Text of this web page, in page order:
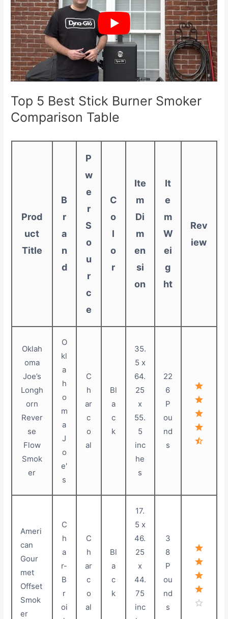
Top 5 Best Stick Burner Smoker
Comparison Table
Prod
uct
Title
B
r
a
n
d
P
w
e
r
S
o
u
r
c
e
C
o
l
o
r
Ite
m
Di
m
en
si
on
It
e
m
W
ei
g
ht
Rev
iew
Oklah
oma
Joe’s
Longh
orn
Rever
se
Flow
Smok
er
O
kl
a
h
o
m
a
J
o
e'
s
C
h
ar
c
o
al
Bl
a
c
k
35.
5 x
64.
25
x
55.
5
inc
he
s
22
6
P
ou
nd
s
Ameri
can
Gour
met
Offset
Smok
er
C
h
a
r-
B
r
oi
C
h
ar
c
o
al
Bl
a
c
k
17.
5 x
46.
25
x
44.
75
inc
3
8
P
ou
nd
s